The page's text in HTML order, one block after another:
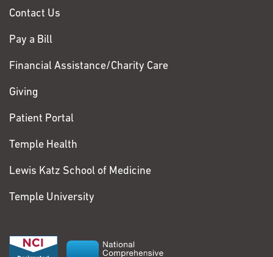
Contact Us
Pay a Bill
Financial Assistance/Charity Care
Giving
Patient Portal
Temple Health
Lewis Katz School of Medicine
Temple University